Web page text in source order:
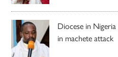
Diocese in
in machete attack